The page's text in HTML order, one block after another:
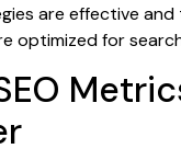
are effective and
optimized for